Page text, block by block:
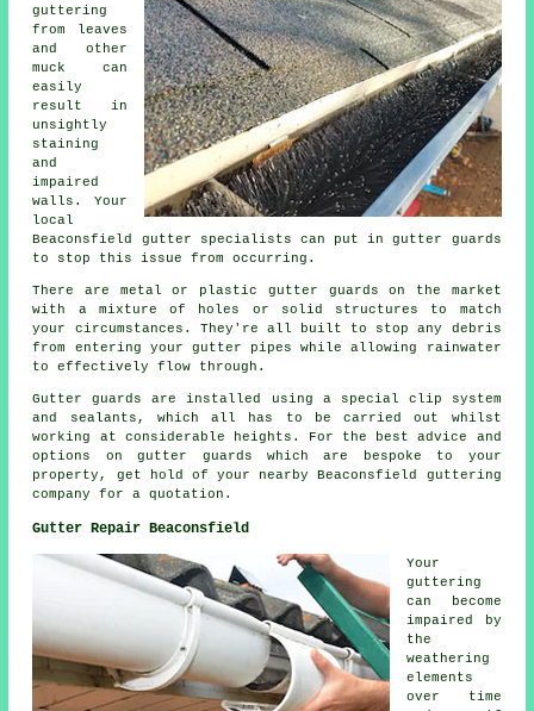
guttering
from leaves
and other
muck can
easily
result in
unsightly
staining
and
impaired
walls. Your
local
Beaconsfield gutter specialists can put in gutter guards
to stop this issue from occurring.
There are metal or plastic gutter guards on the market
with a mixture of holes or solid structures to match
your circumstances. They're all built to stop any debris
from entering your gutter pipes while allowing rainwater
to effectively flow through.
Gutter guards are installed using a special clip system
and sealants, which all has to be carried out whilst
working at considerable heights. For the best advice and
options on gutter guards which are bespoke to your
property, get hold of your nearby Beaconsfield guttering
company for a quotation.
Gutter Repair Beaconsfield
Your
guttering
can become
impaired by
the
weathering
elements
over time